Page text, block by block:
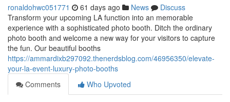
ronaldohwc051771 61 days ago News
Discuss
Transform your upcoming LA function into an memorable
experience with a sophisticated photo booth. Ditch the ordinary
photo booth and welcome a new way for your visitors to capture
the fun. Our beautiful booths
https://ammardixb297092.thenerdsblog.com/46956350/elevate-
your-la-event-luxury-photo-booths
Comments
Who Upvoted